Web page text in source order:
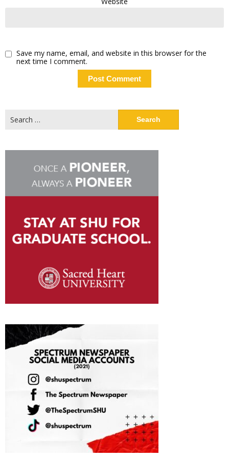
Save my name, email, and website in this browser for the
next time I comment.
for: